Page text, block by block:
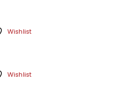
Wishlist
Wishlist